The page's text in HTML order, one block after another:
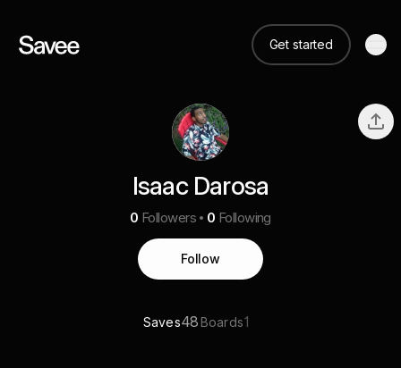
Get started
Isaac Darosa
0 Followers 0 Following
Follow
Saves48 Boards1